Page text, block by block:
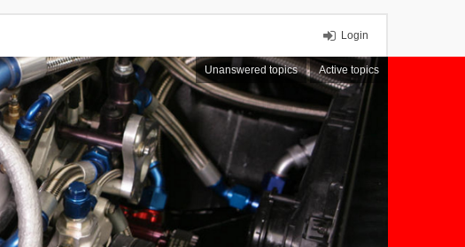
Login
Unanswered topics Active topics